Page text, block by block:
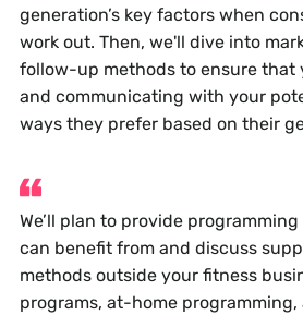
generation’s key factors when
work out. Then, we'll dive into
follow-up methods to ensure that
and communicating with your
ways they prefer based on their
We’ll plan to provide
can benefit from and discuss
methods outside your fitness
programs, at-home programming,